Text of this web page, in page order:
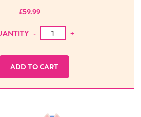
£59.99
-
Bonus book training content
+
ADD TO CART